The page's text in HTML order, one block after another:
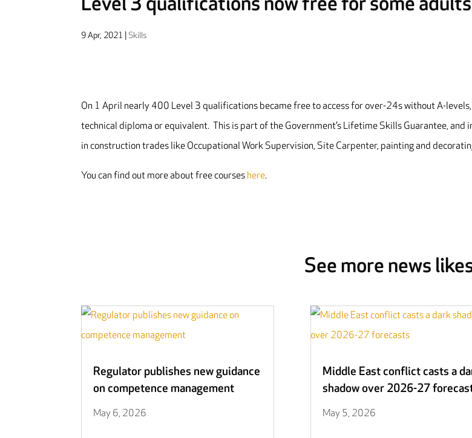
9 Apr, 2021 |Skills
On 1 April nearly 400 Level 3 qualifications became free to access for over-24s without A-levels,
technical diploma or equivalent. This is part of the Government’s Lifetime Skills Guarantee, and
in construction trades like Occupational Work Supervision, Site Carpenter, painting and
You can find out more about free courses here.
See more news
Regulator publishes new guidance
on competence management
May 6, 2026
Middle East conflict casts a
shadow over 2026-27
May 5, 2026